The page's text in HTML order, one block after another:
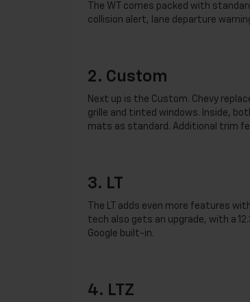
The WT comes packed with
collision alert, lane departure
2. Custom
Next up is the Custom. Chevy
grille and tinted windows. Inside,
mats as standard. Additional trim
3. LT
The LT adds even more features
tech also gets an upgrade, with a
Google built-in.
4. LTZ